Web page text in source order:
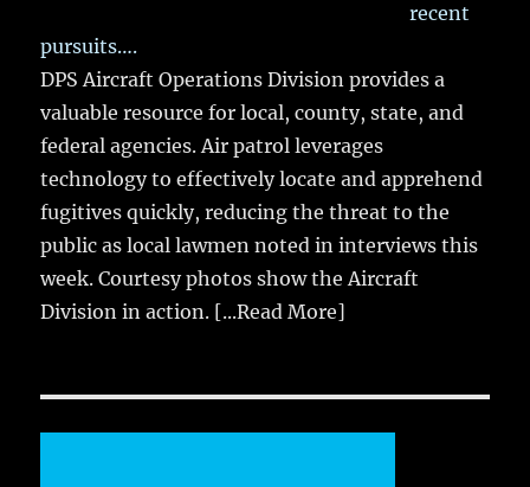
recent
pursuits….
DPS Aircraft Operations Division provides a
valuable resource for local, county, state, and
federal agencies. Air patrol leverages
technology to effectively locate and apprehend
fugitives quickly, reducing the threat to the
public as local lawmen noted in interviews this
week. Courtesy photos show the Aircraft
Division in action. [...Read More]